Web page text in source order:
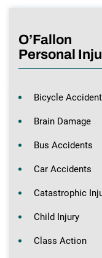
O’Fallon
Personal
Bicycle
Brain Damage
Bus Accidents
Car Accidents
Catastrophic
Child Injury
Class Action